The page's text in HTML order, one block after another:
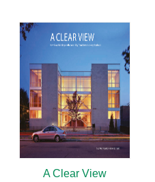
A Clear View